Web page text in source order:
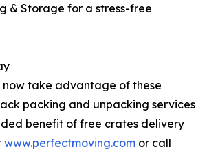
& Storage for a stress-free
now take advantage of these
packing and unpacking services
benefit of free crates delivery
www.perfectmoving.com or call